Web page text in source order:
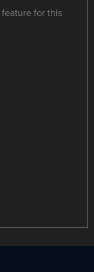
feature for this